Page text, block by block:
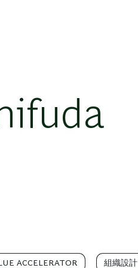
ACCELERATOR 組織設計